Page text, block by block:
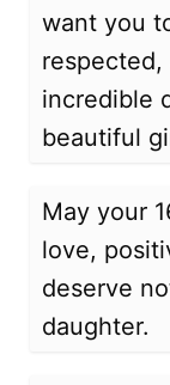
want you
respected,
incredible
beautiful
May your
love,
deserve
daughter.